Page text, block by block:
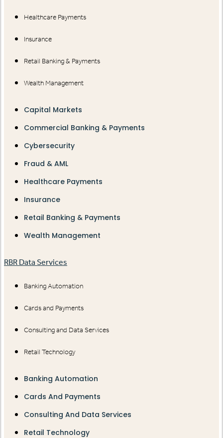
Healthcare Payments
Insurance
Retail Banking & Payments
Wealth Management
Capital Markets
Commercial Banking & Payments
Cybersecurity
Fraud & AML
Healthcare Payments
Insurance
Retail Banking & Payments
Wealth Management
RBR Data Services
Banking Automation
Cards and Payments
Consulting and Data Services
Retail Technology
Banking Automation
Cards And Payments
Consulting And Data Services
Retail Technology